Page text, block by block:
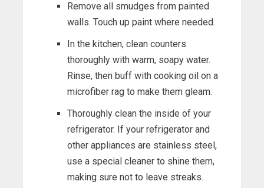
Remove all smudges from painted
walls. Touch up paint where needed.
In the kitchen, clean counters
thoroughly with warm, soapy water.
Rinse, then buff with cooking oil on a
microfiber rag to make them gleam.
Thoroughly clean the inside of your
refrigerator. If your refrigerator and
other appliances are stainless steel,
use a special cleaner to shine them,
making sure not to leave streaks.